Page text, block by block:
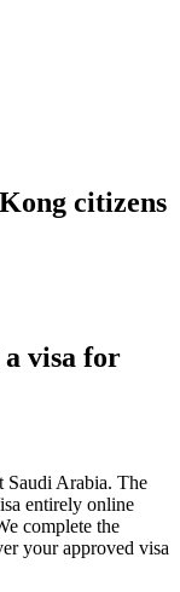
citizens
a visa for
Arabia. The
entirely online
complete the
your approved visa